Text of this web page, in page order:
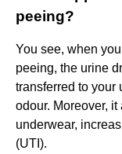
peeing?
You see, when
peeing, the urine
transferred to your
odour. Moreover,
underwear,
(UTI).